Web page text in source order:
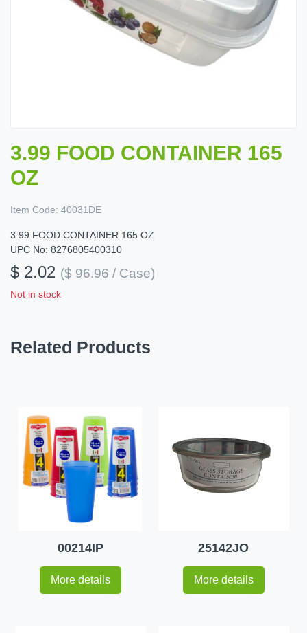
3.99 FOOD CONTAINER 165
OZ
Item Code: 40031DE
3.99 FOOD CONTAINER 165 OZ
UPC No: 8276805400310
$ 2.02 ($ 96.96 / Case)
Not in stock
Related Products
00214IP
More details
25142JO
More details